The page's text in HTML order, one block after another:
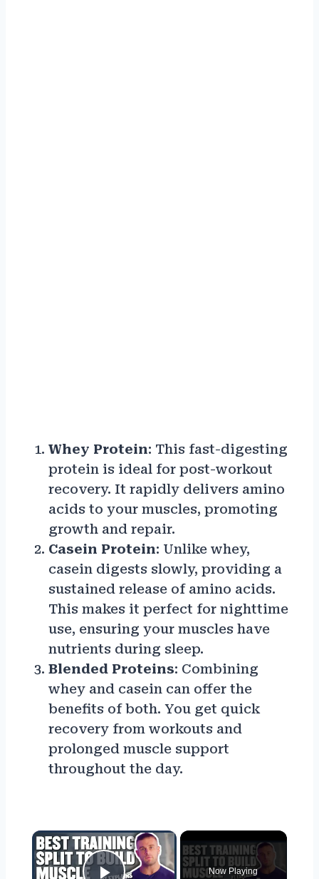
Whey Protein: This fast-digesting
protein is ideal for post-workout
recovery. It rapidly delivers amino
acids to your muscles, promoting
growth and repair.
Casein Protein: Unlike whey,
casein digests slowly, providing a
sustained release of amino acids.
This makes it perfect for nighttime
use, ensuring your muscles have
nutrients during sleep.
Blended Proteins: Combining
whey and casein can offer the
benefits of both. You get quick
recovery from workouts and
prolonged muscle support
throughout the day.
×
Now Playing